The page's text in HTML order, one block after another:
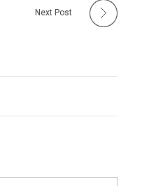
Next Post